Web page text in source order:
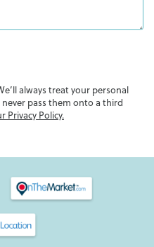
always treat your personal
pass them onto a third
Privacy Policy.